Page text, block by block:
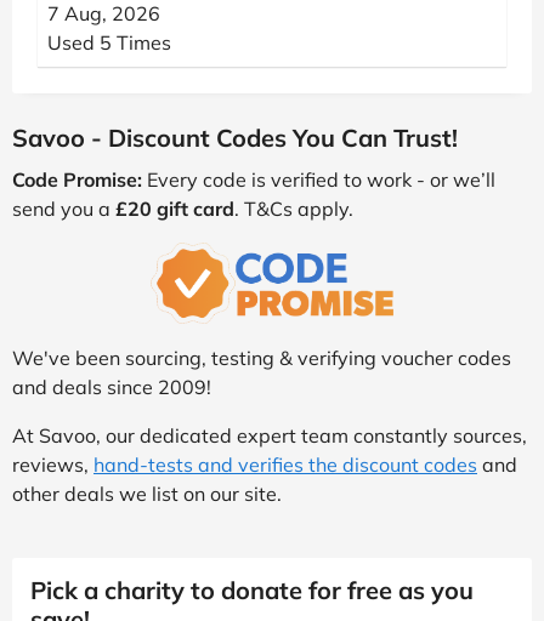
7 Aug, 2026
Used 5 Times
Savoo - Discount Codes You Can Trust!
Code Promise: Every code is verified to work - or we’ll
send you a £20 gift card. T&Cs apply.
We've been sourcing, testing & verifying voucher codes
and deals since 2009!
At Savoo, our dedicated expert team constantly sources,
reviews, hand-tests and verifies the discount codes and
other deals we list on our site.
Pick a charity to donate for free as you